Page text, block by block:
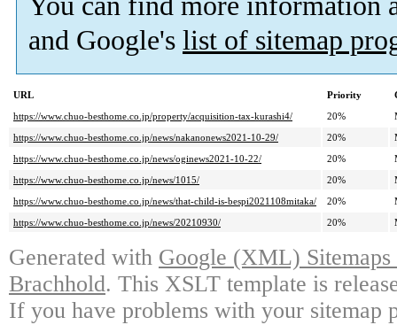
and Google's list of sitemap
URL Priority
https://www.chuo-besthome.co.jp/property/acquisition-tax-kurashi4/
20%
https://www.chuo-besthome.co.jp/news/nakanonews2021-10-29/
20%
https://www.chuo-besthome.co.jp/news/oginews2021-10-22/
20%
https://www.chuo-besthome.co.jp/news/1015/
20%
https://www.chuo-besthome.co.jp/news/that-child-is-bespi2021108mitaka/
20%
https://www.chuo-besthome.co.jp/news/20210930/
20%
Generated with Google (XML)
Brachhold. This XSLT template is
If you have problems with your sitemap